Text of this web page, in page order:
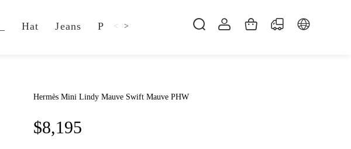
Hat Jeans Pillow Shsoes
< >
Hermès Mini Lindy Mauve Swift Mauve PHW
$8,195